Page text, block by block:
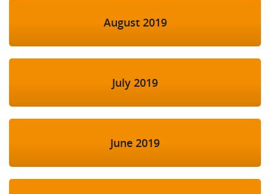
August 2019
July 2019
June 2019